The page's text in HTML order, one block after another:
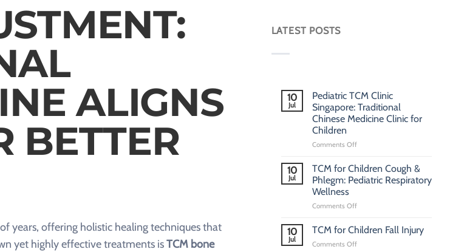
ALIGNS
BETTER
years, offering holistic healing techniques that
yet highly effective treatments isTCM bone
LATEST POSTS
10
Jul
Pediatric TCM Clinic
Singapore: Traditional
Chinese Medicine Clinic for
Children
Comments Offon
TCM
Clinic
Singapore:
Chinese
Clinic
10
Jul
TCM for Children Cough &
Phlegm: Pediatric Respiratory
Wellness
Comments Offon
for
Children
Cough
10
Jul
TCM for Children Fall Injury
Comments Offon